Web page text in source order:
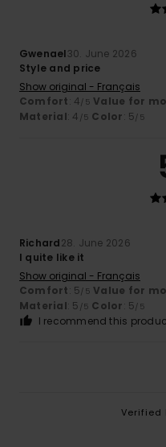
Gwenael30. June 2026
Style and price
Show original - Français
Comfort: 4/5 Value for
Material: 4 /5 Color: 5/5
Richard28. June 2026
I quite like it
Show original - Français
Comfort: 5/5 Value for
Material: 5 /5 Color: 5/5
I recommend this
Verified